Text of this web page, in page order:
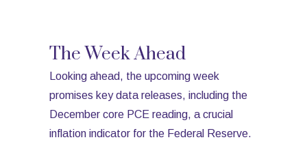
The Week Ahead
Looking ahead, the upcoming week
promises key data releases, including the
December core PCE reading, a crucial
inflation indicator for the Federal Reserve.